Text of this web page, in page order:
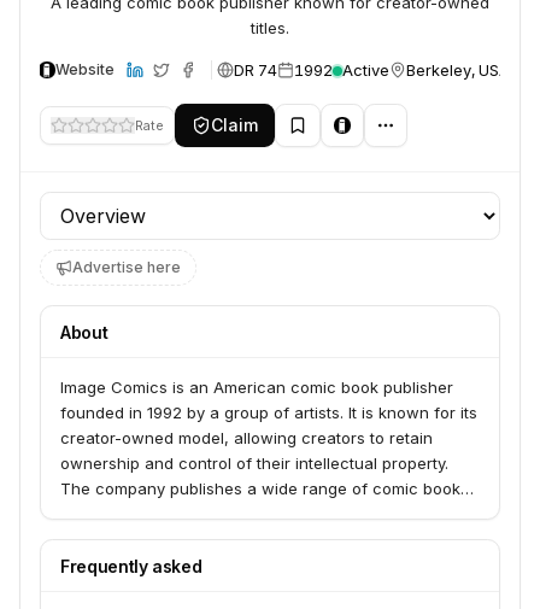
titles.
Website DR 74 1992 Active Berkeley, USA
Rate Claim
Profile section
Advertise here
About
Image Comics is an American comic book publisher
founded in 1992 by a group of artists. It is known for its
creator-owned model, allowing creators to retain
ownership and control of their intellectual property.
The company publishes a wide range of comic books
Frequently asked